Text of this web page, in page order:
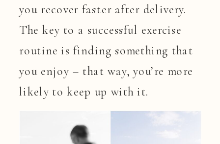
you recover faster after delivery.
The key to a successful exercise
routine is finding something that
you enjoy – that way, you’re more
likely to keep up with it.